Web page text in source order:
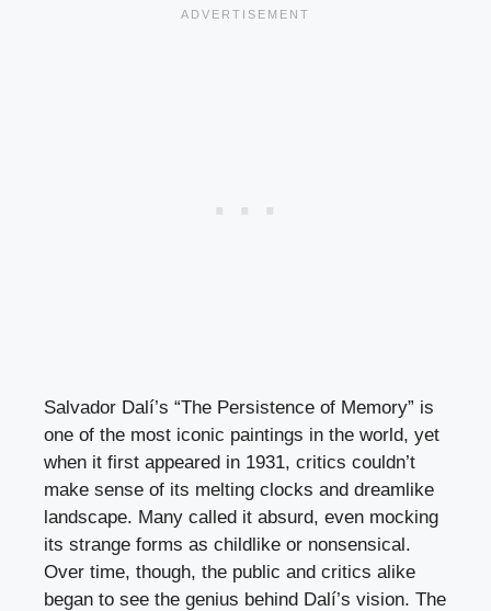
Salvador Dalí’s “The Persistence of Memory” is
one of the most iconic paintings in the world, yet
when it first appeared in 1931, critics couldn’t
make sense of its melting clocks and dreamlike
landscape. Many called it absurd, even mocking
its strange forms as childlike or nonsensical.
Over time, though, the public and critics alike
began to see the genius behind Dalí’s vision. The